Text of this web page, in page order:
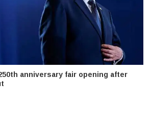
anniversary fair opening after